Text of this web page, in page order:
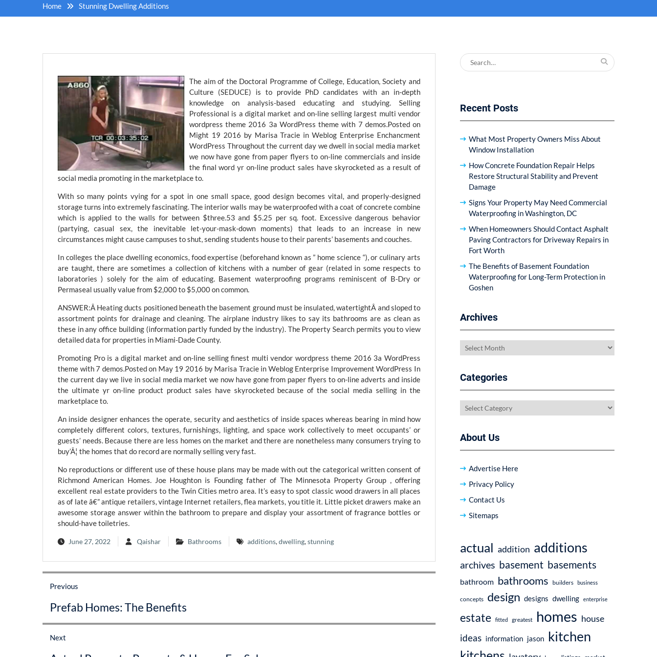
Home Stunning Dwelling Additions
The aim of the Doctoral Programme of College, Education, Society and
Culture (SEDUCE) is to provide PhD candidates with an in-depth
knowledge on analysis-based educating and studying. Selling
Professional is a digital market and on-line selling largest multi vendor
wordpress theme 2016 3a WordPress theme with 7 demos.Posted on
Might 19 2016 by Marisa Tracie in Weblog Enterprise Enchancment
WordPress Throughout the current day we dwell in social media market
we now have gone from paper flyers to on-line commercials and inside
the final word yr on-line product sales have skyrocketed as a result of
social media promoting in the marketplace to.
With so many points vying for a spot in one small space, good design becomes vital, and properly-designed
storage turns into extremely fascinating. The interior walls may be waterproofed with a coat of concrete combine
which is applied to the walls for between $three.53 and $5.25 per sq. foot. Excessive dangerous behavior
(partying, casual sex, the inevitable let-your-mask-down moments) that leads to an increase in new
circumstances might cause campuses to shut, sending students house to their parents’ basements and couches.
In colleges the place dwelling economics, food expertise (beforehand known as ” home science “), or culinary arts
are taught, there are sometimes a collection of kitchens with a number of gear (related in some respects to
laboratories ) solely for the aim of educating. Basement waterproofing programs reminiscent of B-Dry or
Permaseal usually value from $2,000 to $5,000 on common.
ANSWER:Â Heating ducts positioned beneath the basement ground must be insulated, watertightÂ and sloped to
assortment points for drainage and cleaning. The airplane industry likes to say its bathrooms are as clean as
these in any office building (information partly funded by the industry). The Property Search permits you to view
detailed data for properties in Miami-Dade County.
Promoting Pro is a digital market and on-line selling finest multi vendor wordpress theme 2016 3a WordPress
theme with 7 demos.Posted on May 19 2016 by Marisa Tracie in Weblog Enterprise Improvement WordPress In
the current day we live in social media market we now have gone from paper flyers to on-line adverts and inside
the ultimate yr on-line product product sales have skyrocketed because of the social media selling in the
marketplace to.
An inside designer enhances the operate, security and aesthetics of inside spaces whereas bearing in mind how
completely different colors, textures, furnishings, lighting, and space work collectively to meet occupants’ or
guests’ needs. Because there are less homes on the market and there are nonetheless many consumers trying to
buy’Â¦ the homes that do record are normally selling very fast.
No reproductions or different use of these house plans may be made with out the categorical written consent of
Richmond American Homes. Joe Houghton is Founding father of The Minnesota Property Group , offering
excellent real estate providers to the Twin Cities metro area. It’s easy to spot classic wood drawers in all places
as of late â€” antique retailers, vintage Internet retailers, flea markets, you title it. Little picket drawers make an
awesome storage answer within the bathroom to prepare and display your assortment of fragrance bottles or
should-have toiletries.
June 27, 2022 Qaishar Bathrooms additions,dwelling,stunning
Post
navigation
Previous
post:
Prefab Homes: The Benefits
Next
Search
for:
Recent Posts
What Most Property Owners Miss About
Window Installation
How Concrete Foundation Repair Helps
Restore Structural Stability and Prevent
Damage
Signs Your Property May Need Commercial
Waterproofing in Washington, DC
When Homeowners Should Contact Asphalt
Paving Contractors for Driveway Repairs in
Fort Worth
The Benefits of Basement Foundation
Waterproofing for Long-Term Protection in
Goshen
Archives
Archives
Categories
Categories
About Us
Advertise Here
Privacy Policy
Contact Us
Sitemaps
actual addition additions
archives basement basements
bathroom bathrooms builders business
concepts design designs dwelling enterprise
estate fitted greatest homes house
ideas information jason kitchen